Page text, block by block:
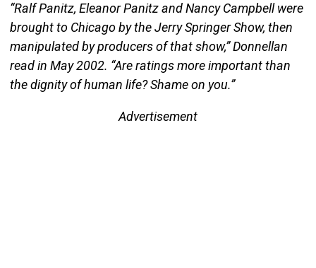
“Ralf Panitz, Eleanor Panitz and Nancy Campbell were
brought to Chicago by the Jerry Springer Show, then
manipulated by producers of that show,” Donnellan
read in May 2002. “Are ratings more important than
the dignity of human life? Shame on you.”
Advertisement